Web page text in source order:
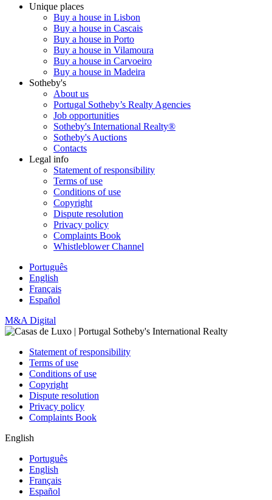
Unique places
Buy a house in Lisbon
Buy a house in Cascais
Buy a house in Porto
Buy a house in Vilamoura
Buy a house in Carvoeiro
Buy a house in Madeira
Sotheby's
About us
Portugal Sotheby’s Realty Agencies
Job opportunities
Sotheby's International Realty®
Sotheby's Auctions
Contacts
Legal info
Statement of responsibility
Terms of use
Conditions of use
Copyright
Dispute resolution
Privacy policy
Complaints Book
Whistleblower Channel
Português
English
Français
Español
M&A Digital
Statement of responsibility
Terms of use
Conditions of use
Copyright
Dispute resolution
Privacy policy
Complaints Book
English
Português
English
Français
Español